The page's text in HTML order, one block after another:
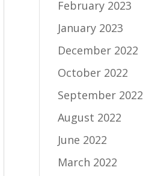
February 2023
January 2023
December 2022
October 2022
September 2022
August 2022
June 2022
March 2022